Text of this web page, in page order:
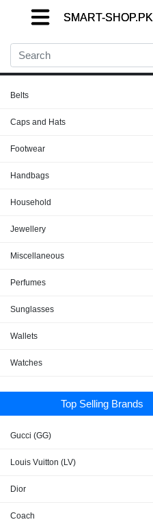
SMART-SHOP.PK
SMART-SHOP.PK
Belts
Caps and Hats
Footwear
Handbags
Household
Jewellery
Miscellaneous
Perfumes
Sunglasses
Wallets
Watches
Top Selling Brands
Gucci (GG)
Louis Vuitton (LV)
Dior
Coach
SMART-SHOP.PK